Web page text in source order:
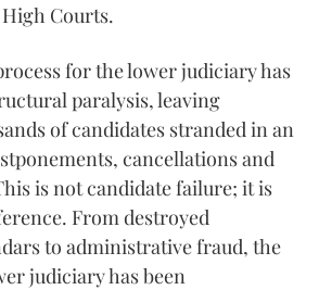
Courts.
for the lower judiciary has
paralysis, leaving
of candidates stranded in an
cancellations and
is not candidate failure; it is
From destroyed
to administrative fraud, the
judiciary has been